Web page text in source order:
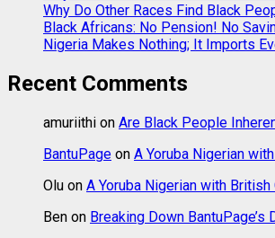
Why Do Other Races Find Black
Black Africans: No Pension! No
Nigeria Makes Nothing; It Imports
Recent Comments
amuriithi on Are Black People
BantuPage on A Yoruba Nigerian
Olu on A Yoruba Nigerian with
Ben on Breaking Down